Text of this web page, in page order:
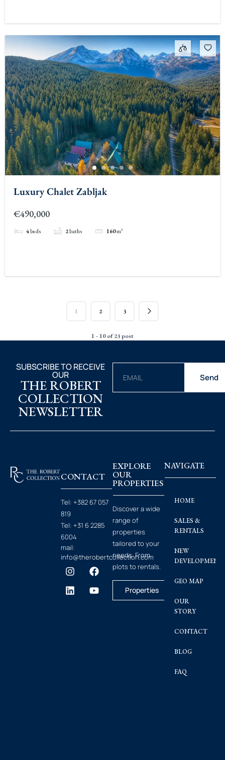
Luxury Chalet Zabljak
€490,000
4beds 2baths 160m²
1 2 3
1 - 10 of 23 post
SUBSCRIBE TO RECEIVE
OUR
THE ROBERT
COLLECTION
NEWSLETTER
Send
CONTACT
Tel: +382 67 057
819
Tel: +31 6 2285
6004
mail:
info@therobertcollection.com
EXPLORE
OUR
PROPERTIES
Discover a wide
range of
properties
tailored to your
needs. From
plots to rentals.
Properties
NAVIGATE
HOME
SALES &
RENTALS
NEW
GEO MAP
OUR
STORY
CONTACT
BLOG
FAQ